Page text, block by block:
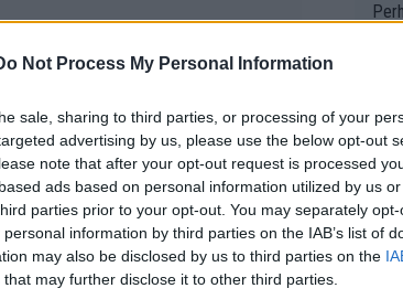
Not Process My Personal Information
sale, sharing to third parties, or processing of your
advertising by us, please use the below opt-out
note that after your opt-out request is processed
ads based on personal information utilized by us
parties prior to your opt-out. You may separately
information by third parties on the IAB’s list of
may also be disclosed by us to third parties on the
that may further disclose it to other third parties.
Wow!! Haven't seen a Volley-A-
his